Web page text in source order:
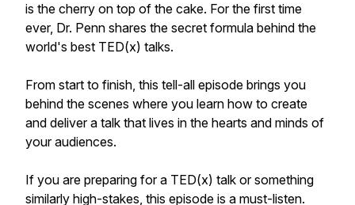
is the cherry on top of the cake. For the first time
ever, Dr. Penn shares the secret formula behind the
world's best TED(x) talks.
From start to finish, this tell-all episode brings you
behind the scenes where you learn how to create
and deliver a talk that lives in the hearts and minds of
your audiences.
If you are preparing for a TED(x) talk or something
similarly high-stakes, this episode is a must-listen.